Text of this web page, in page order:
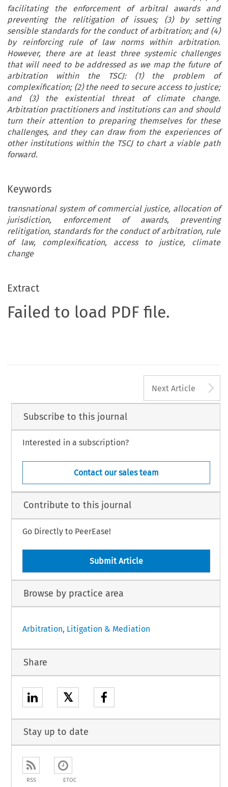
facilitating the enforcement of arbitral awards and
preventing the relitigation of issues; (3) by setting
sensible standards for the conduct of arbitration; and (4)
by reinforcing rule of law norms within arbitration.
However, there are at least three systemic challenges
that will need to be addressed as we map the future of
arbitration within the TSCJ: (1) the problem of
complexification; (2) the need to secure access to justice;
and (3) the existential threat of climate change.
Arbitration practitioners and institutions can and should
turn their attention to preparing themselves for these
challenges, and they can draw from the experiences of
other institutions within the TSCJ to chart a viable path
forward.
Keywords
transnational system of commercial justice, allocation of
jurisdiction, enforcement of awards, preventing
relitigation, standards for the conduct of arbitration, rule
of law, complexification, access to justice, climate
change
Extract
Failed to load PDF file.
Next Article
Subscribe to this journal
Interested in a subscription?
Contact our sales team
Contribute to this journal
Go Directly to PeerEase!
Submit Article
Browse by practice area
Arbitration, Litigation & Mediation
Share
𝕏
Stay up to date
RSS ETOC